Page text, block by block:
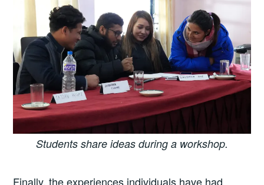
Students share ideas during a workshop.
Finally, the experiences individuals have had